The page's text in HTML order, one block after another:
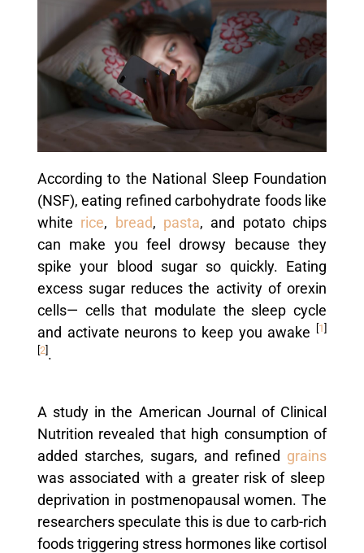
According to the National Sleep Foundation
(NSF), eating refined carbohydrate foods like
white rice, bread, pasta, and potato chips
can make you feel drowsy because they
spike your blood sugar so quickly. Eating
excess sugar reduces the activity of orexin
cells— cells that modulate the sleep cycle
and activate neurons to keep you awake
1
2].
A study in the American Journal of Clinical
Nutrition revealed that high consumption of
added starches, sugars, and refined grains
was associated with a greater risk of sleep
deprivation in postmenopausal women. The
researchers speculate this is due to carb-rich
foods triggering stress hormones like cortisol